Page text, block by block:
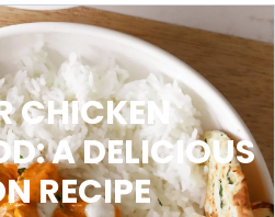
CHICKEN
A DELICIOUS
RECIPE